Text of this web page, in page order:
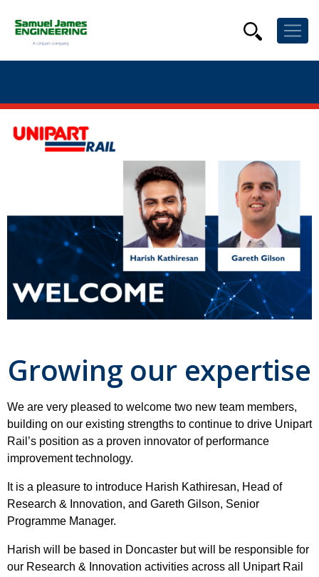
Growing our expertise
We are very pleased to welcome two new team members,
building on our existing strengths to continue to drive Unipart
Rail’s position as a proven innovator of performance
improvement technology.
It is a pleasure to introduce Harish Kathiresan, Head of
Research & Innovation, and Gareth Gilson, Senior
Programme Manager.
Harish will be based in Doncaster but will be responsible for
our Research & Innovation activities across all Unipart Rail